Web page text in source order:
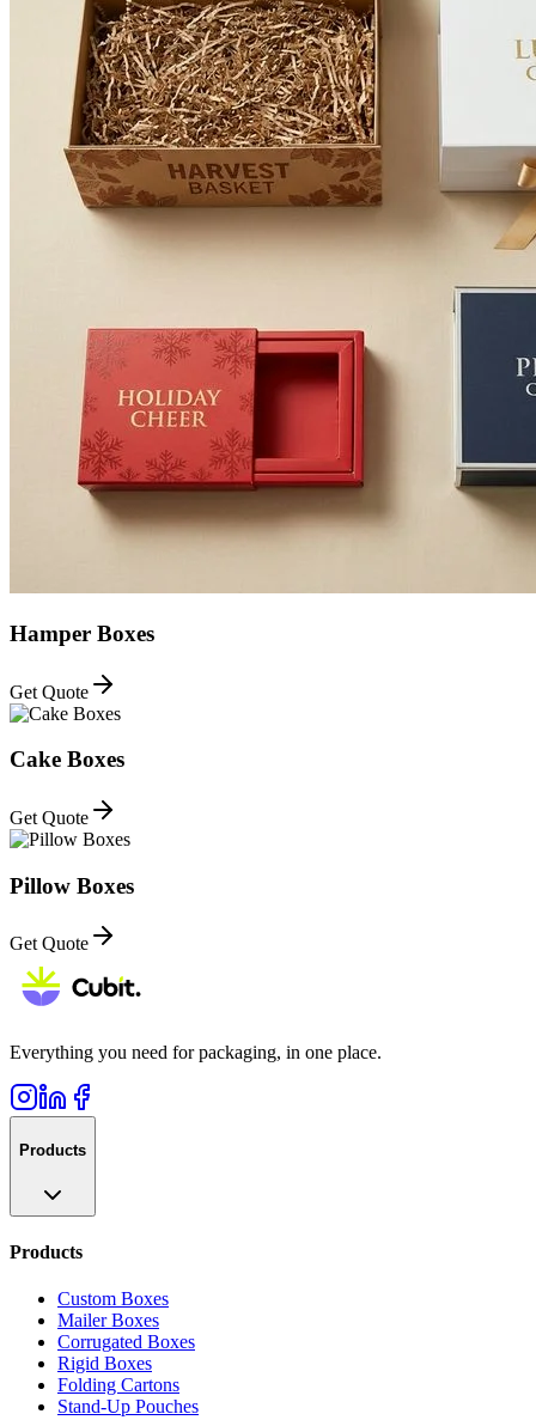
Hamper Boxes
Get Quote
Cake Boxes
Get Quote
Pillow Boxes
Get Quote
Everything you need for packaging, in one place.
Products
Products
Custom Boxes
Mailer Boxes
Corrugated Boxes
Rigid Boxes
Folding Cartons
Stand-Up Pouches